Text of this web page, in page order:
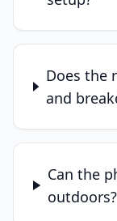
Does the
and
Can the
outdoors?